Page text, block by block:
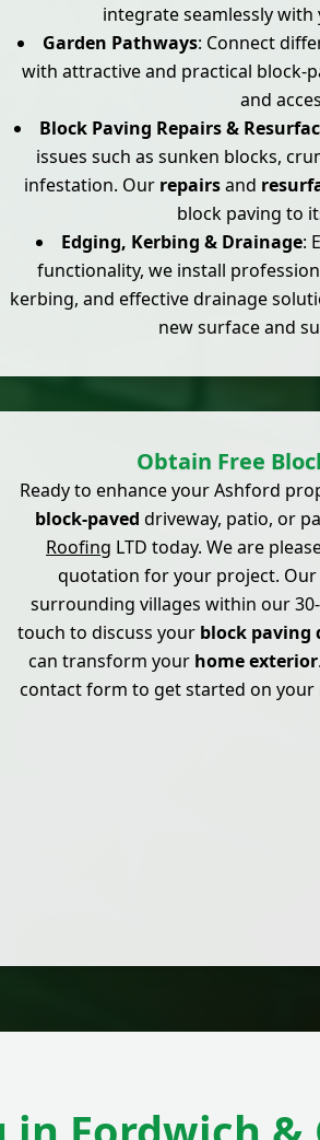
integrate seamlessly with
Garden Pathways: Connect
with attractive and practical block-
and
Block Paving Repairs &
issues such as sunken blocks,
infestation. Our repairsand
block paving to
Edging, Kerbing & Drainage:
functionality, we install
kerbing, and effective drainage
new surface and
Obtain Free
Ready to enhance your Ashford
block-paved driveway, patio, or
Roofing LTD today. We are
quotation for your project.
surrounding villages within our
touch to discuss your block paving
can transform your home exterior
contact form to get started on your